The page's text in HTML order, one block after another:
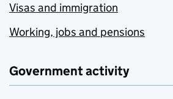
Visas and immigration
Working, jobs and pensions
Government activity